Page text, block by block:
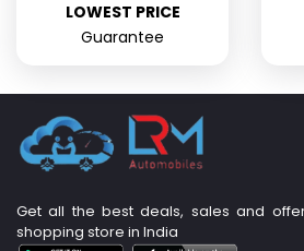
LOWEST PRICE
Guarantee
Get all the best deals, sales and
shopping store in India